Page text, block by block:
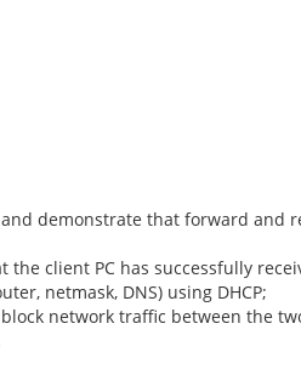
demonstrate that forward and
the client PC has successfully
netmask, DNS) using DHCP;
network traffic between the